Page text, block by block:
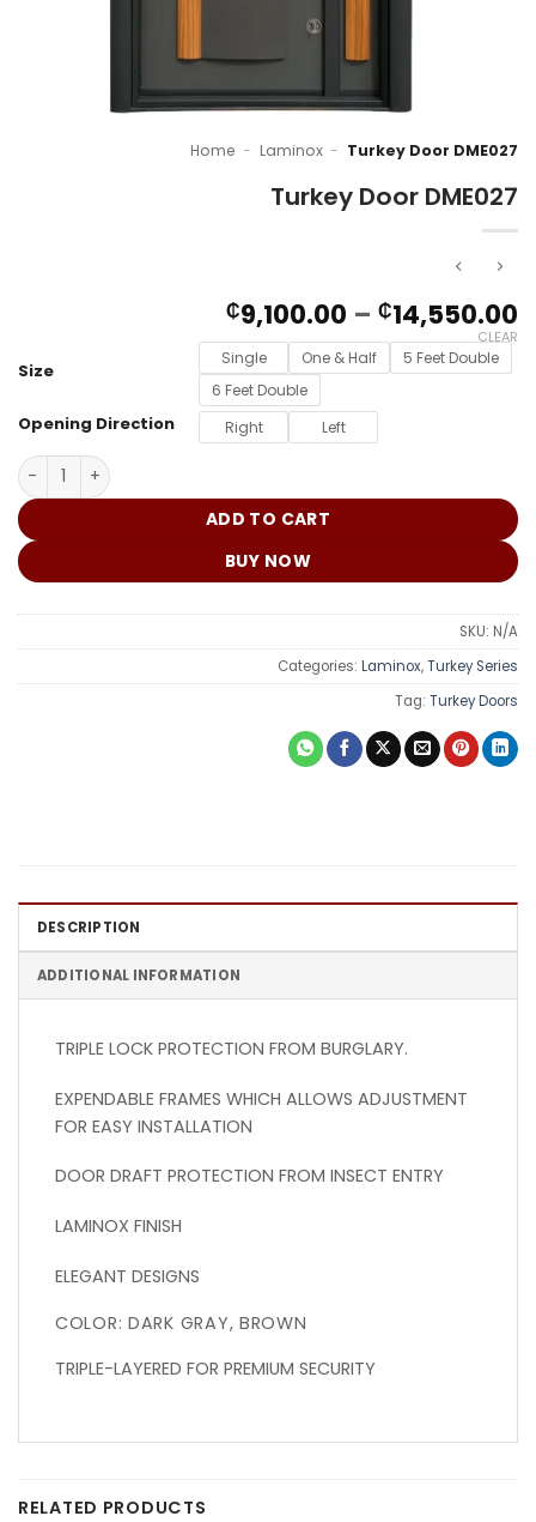
Home - Laminox - Turkey Door DME027
Turkey Door DME027
₵9,100.00 – ₵14,550.00
Size
Single One & Half
5 Feet Double
6 Feet Double
Opening Direction Right Left
CLEAR
Turkey Door DME027 quantity
ADD TO CART
BUY NOW
SKU: N/A
Categories: Laminox,Turkey Series
Tag: Turkey Doors
DESCRIPTION
ADDITIONAL INFORMATION
TRIPLE LOCK PROTECTION FROM BURGLARY.
EXPENDABLE FRAMES WHICH ALLOWS ADJUSTMENT
FOR EASY INSTALLATION
DOOR DRAFT PROTECTION FROM INSECT ENTRY
LAMINOX FINISH
ELEGANT DESIGNS
COLOR: DARK GRAY, BROWN
TRIPLE-LAYERED FOR PREMIUM SECURITY
RELATED PRODUCTS